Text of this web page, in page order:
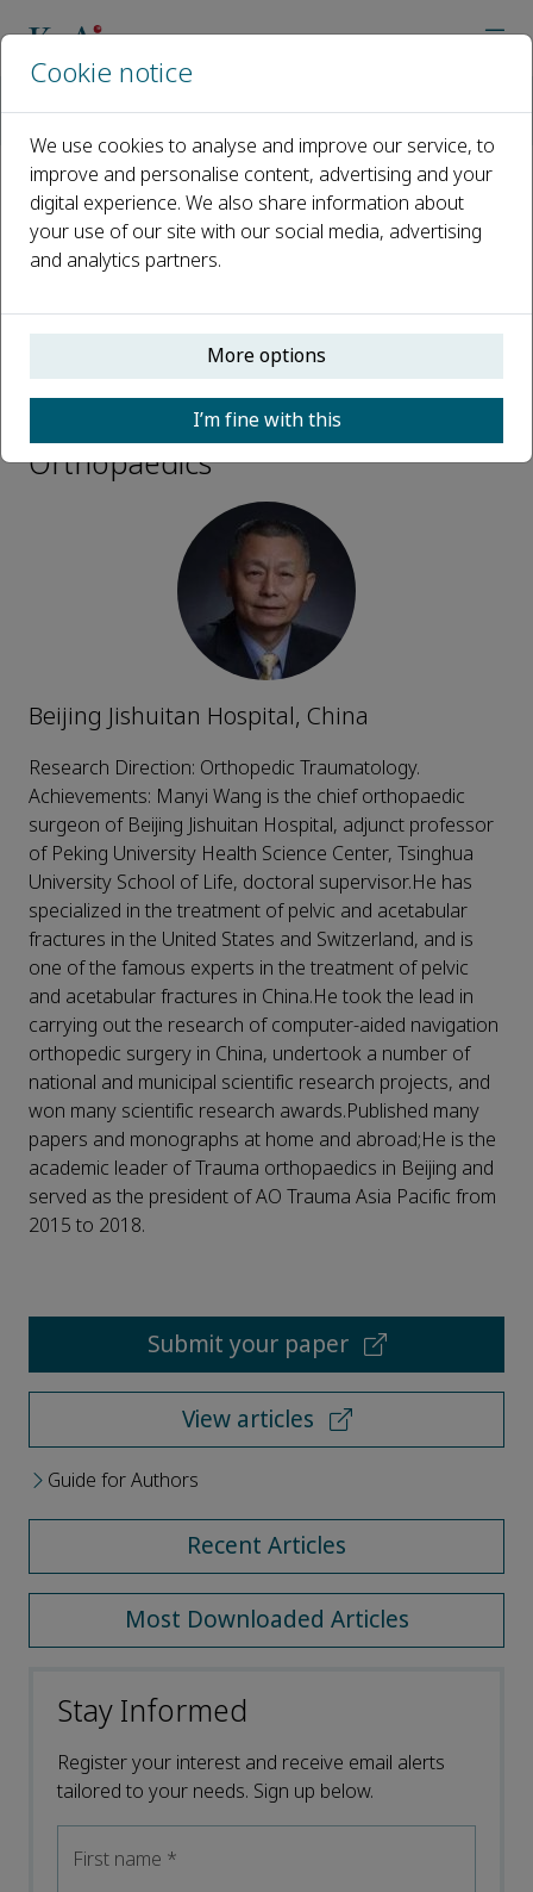
Open access
ISSN: 3050-7170
Manyi Wang
Consultant, Advanced
Orthopaedics
Beijing Jishuitan Hospital, China
Research Direction: Orthopedic Traumatology.
Achievements: Manyi Wang is the chief orthopaedic
surgeon of Beijing Jishuitan Hospital, adjunct professor
of Peking University Health Science Center, Tsinghua
University School of Life, doctoral supervisor.He has
specialized in the treatment of pelvic and acetabular
fractures in the United States and Switzerland, and is
one of the famous experts in the treatment of pelvic
and acetabular fractures in China.He took the lead in
carrying out the research of computer-aided navigation
orthopedic surgery in China, undertook a number of
national and municipal scientific research projects, and
won many scientific research awards.Published many
papers and monographs at home and abroad;He is the
academic leader of Trauma orthopaedics in Beijing and
served as the president of AO Trauma Asia Pacific from
2015 to 2018.
Submit your paper
View articles
Guide for Authors
Recent Articles
Most Downloaded Articles
Stay Informed
Register your interest and receive email alerts
tailored to your needs. Sign up below.
First name *
Cookie notice
We use cookies to analyse and improve our service, to
improve and personalise content, advertising and your
digital experience. We also share information about
your use of our site with our social media, advertising
and analytics partners.
More options
I’m fine with this